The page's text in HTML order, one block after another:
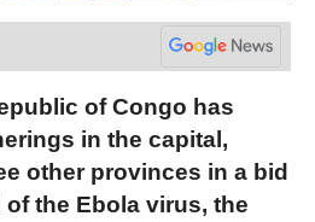
of Congo has
in the capital,
other provinces in a bid
the Ebola virus, the